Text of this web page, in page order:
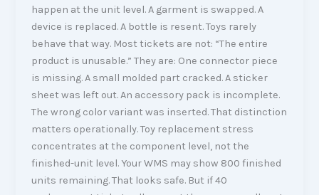
happen at the unit level. A garment is swapped. A
device is replaced. A bottle is resent. Toys rarely
behave that way. Most tickets are not: “The entire
product is unusable.” They are: One connector piece
is missing. A small molded part cracked. A sticker
sheet was left out. An accessory pack is incomplete.
The wrong color variant was inserted. That distinction
matters operationally. Toy replacement stress
concentrates at the component level, not the
finished-unit level. Your WMS may show 800 finished
units remaining. That looks safe. But if 40